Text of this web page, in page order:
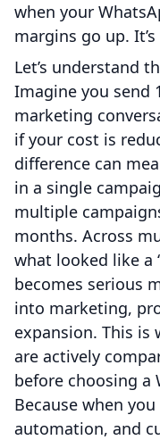
when your
margins go up.
Let’s understand
Imagine you send
marketing
if your cost is
difference can
in a single
multiple
months. Across
what looked like a
becomes serious
into marketing,
expansion. This is
are actively
before choosing a
Because when
automation, and